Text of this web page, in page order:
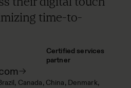
Certified services
partner
Canada China Denmark
time-to-